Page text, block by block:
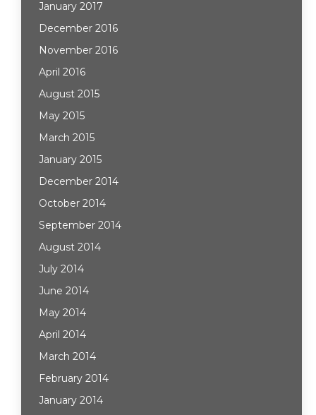
January 2017
December 2016
November 2016
April 2016
August 2015
May 2015
March 2015
January 2015
December 2014
October 2014
September 2014
August 2014
July 2014
June 2014
May 2014
April 2014
March 2014
February 2014
January 2014